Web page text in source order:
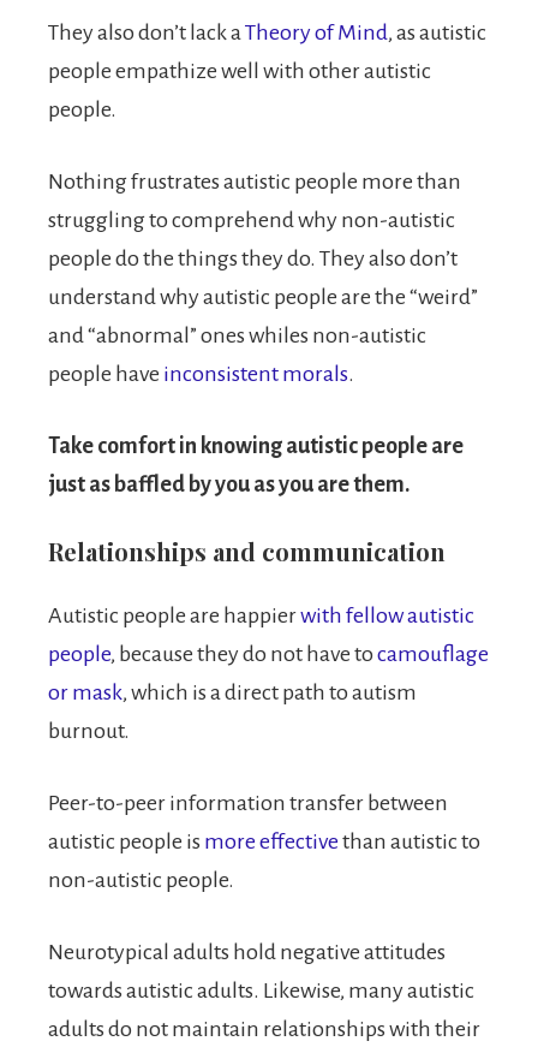
They also don’t lack a Theory of Mind, as autistic
people empathize well with other autistic
people.
Nothing frustrates autistic people more than
struggling to comprehend why non-autistic
people do the things they do. They also don’t
understand why autistic people are the “weird”
and “abnormal” ones whiles non-autistic
people have inconsistent morals.
Take comfort in knowing autistic people are
just as baffled by you as you are them.
Relationships and communication
Autistic people are happierwith fellow autistic
people, because they do not have tocamouflage
or mask, which is a direct path to autism
burnout.
Peer-to-peer information transfer between
autistic people is more effective than autistic to
non-autistic people.
Neurotypical adults hold negative attitudes
towards autistic adults. Likewise, many autistic
adults do not maintain relationships with their